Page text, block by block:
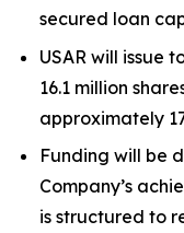
secured loan
USAR will issue
16.1 million
approximately
Funding will be
Company’s
is structured to